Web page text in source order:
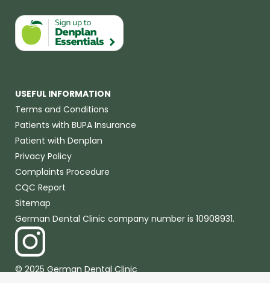
USEFUL INFORMATION
Terms and Conditions
Patients with BUPA Insurance
Patient with Denplan
Privacy Policy
Complaints Procedure
CQC Report
Sitemap
German Dental Clinic company number is 10908931.
© 2025 German Dental Clinic